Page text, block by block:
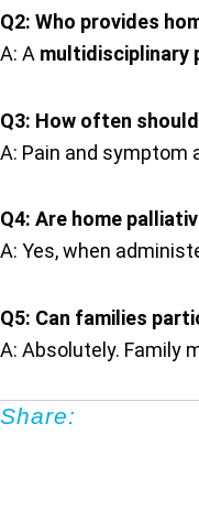
Q2: Who provides
A: A multidisciplinary
Q3: How often
A: Pain and symptom
Q4: Are home
A: Yes, when
Q5: Can families
A: Absolutely. Family
Share: